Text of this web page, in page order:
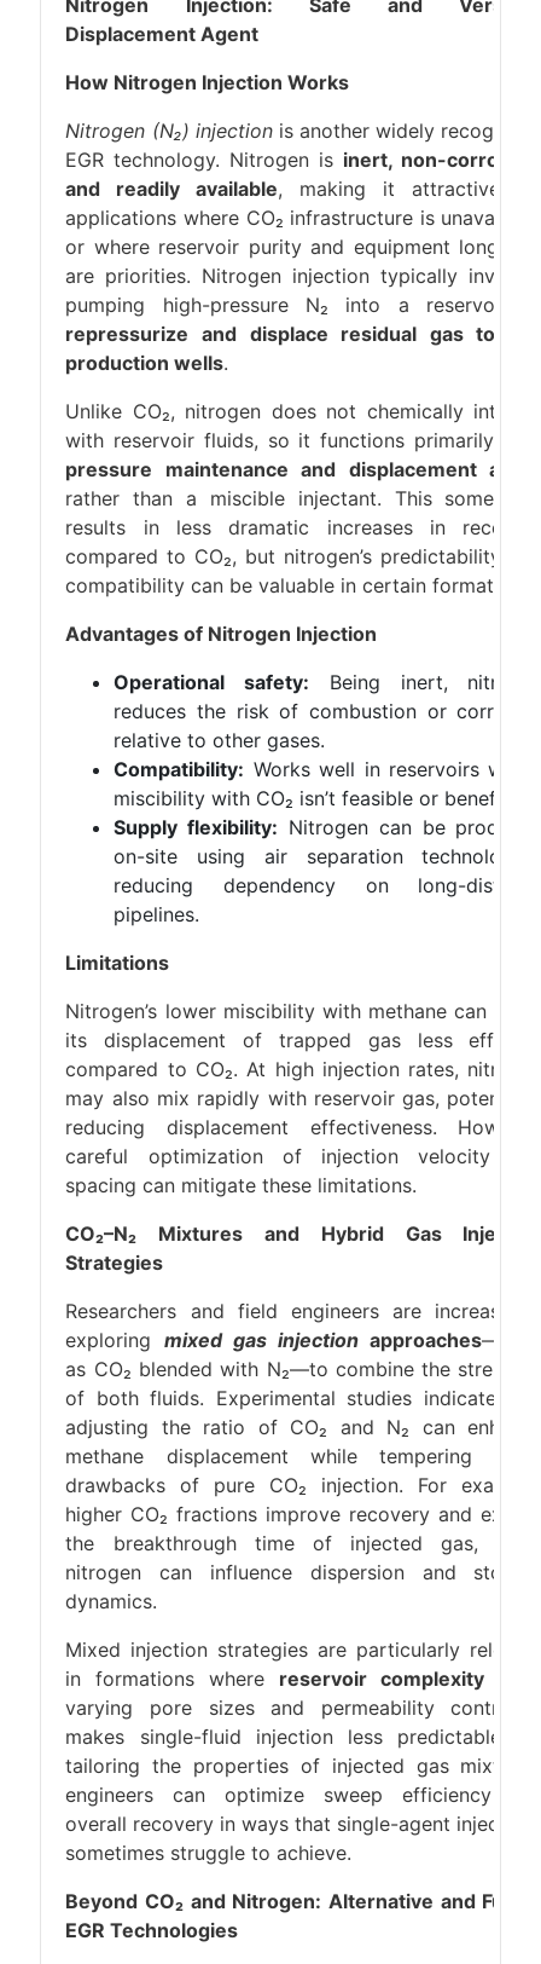
Nitrogen Injection: Safe and
Displacement Agent
How Nitrogen Injection Works
Nitrogen (N₂) injectionis another widely
EGR technology. Nitrogen is inert, non-
and readily available, making it attractive
applications where CO₂ infrastructure is
or where reservoir purity and equipment
are priorities. Nitrogen injection typically
pumping high-pressure N₂ into a reservoir
repressurize and displace residual gas
production wells.
Unlike CO₂, nitrogen does not chemically
with reservoir fluids, so it functions primarily as
pressure maintenance and displacement
rather than a miscible injectant. This
results in less dramatic increases in
compared to CO₂, but nitrogen’s predictability
compatibility can be valuable in certain formations.
Advantages of Nitrogen Injection
Operational safety: Being inert,
reduces the risk of combustion or
relative to other gases.
Compatibility: Works well in reservoirs
miscibility with CO₂ isn’t feasible or beneficial.
Supply flexibility: Nitrogen can be
on-site using air separation
reducing dependency on long-
pipelines.
Limitations
Nitrogen’s lower miscibility with methane can
its displacement of trapped gas less
compared to CO₂. At high injection rates,
may also mix rapidly with reservoir gas,
reducing displacement effectiveness.
careful optimization of injection velocity
spacing can mitigate these limitations.
CO₂–N₂ Mixtures and Hybrid Gas
Strategies
Researchers and field engineers are
exploring mixed gas injection approaches
as CO₂ blended with N₂—to combine the
of both fluids. Experimental studies indicate
adjusting the ratio of CO₂ and N₂ can
methane displacement while tempering
drawbacks of pure CO₂ injection. For
higher CO₂ fractions improve recovery and
the breakthrough time of injected gas,
nitrogen can influence dispersion and
dynamics.
Mixed injection strategies are particularly
in formations where reservoir complexity
varying pore sizes and permeability
makes single-fluid injection less predictable.
tailoring the properties of injected gas
engineers can optimize sweep efficiency
overall recovery in ways that single-agent
sometimes struggle to achieve.
Beyond CO₂ and Nitrogen: Alternative and
EGR Technologies